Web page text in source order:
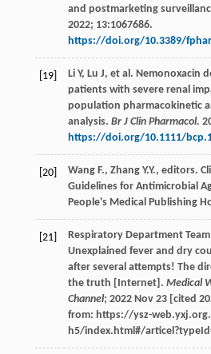
and postmarketing
2022; 13:1067686.
https://doi.org/10.3389/
[19] Li Y, Lu J, et al . Nemonoxacin
patients with severe renal
population pharmacokinetic
analysis. Br J Clin Pharmacol.
https://doi.org/10.1111/
[20] Wang F., Zhang Y.Y., editors.
Guidelines for Antimicrobial
People's Medical Publishing
[21]
Respiratory Department
Unexplained fever and dry
after several attempts! The
the truth [Internet]. Medical
Channel; 2022 Nov 23 [cited
from: https://ysz-
h5/index.html#/